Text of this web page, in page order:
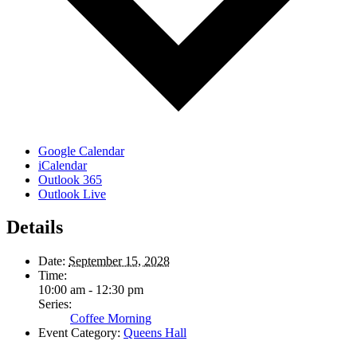
Google Calendar
iCalendar
Outlook 365
Outlook Live
Details
Date: September 15, 2028
Time:
10:00 am - 12:30 pm
Series:
Coffee Morning
Event Category: Queens Hall